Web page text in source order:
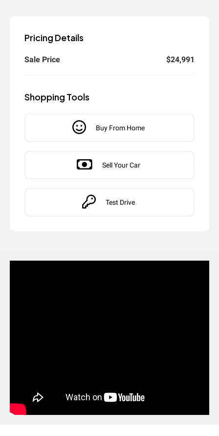
Pricing Details
Sale Price $24,991
Shopping Tools
Buy From Home
Sell Your Car
Test Drive